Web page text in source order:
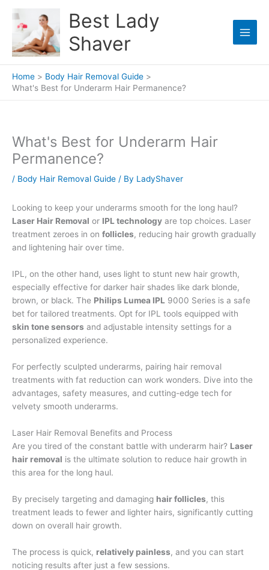
content
Best Lady
Shaver
Home
Body Hair Removal Guide
What's Best for Underarm Hair Permanence?
What's Best for Underarm Hair
Permanence?
/ Body Hair Removal Guide / By LadyShaver
Looking to keep your underarms smooth for the long haul?
Laser Hair Removal or IPL technology are top choices. Laser
treatment zeroes in on follicles, reducing hair growth gradually
and lightening hair over time.
IPL, on the other hand, uses light to stunt new hair growth,
especially effective for darker hair shades like dark blonde,
brown, or black. The Philips Lumea IPL 9000 Series is a safe
bet for tailored treatments. Opt for IPL tools equipped with
skin tone sensors and adjustable intensity settings for a
personalized experience.
For perfectly sculpted underarms, pairing hair removal
treatments with fat reduction can work wonders. Dive into the
advantages, safety measures, and cutting-edge tech for
velvety smooth underarms.
Laser Hair Removal Benefits and Process
Are you tired of the constant battle with underarm hair? Laser
hair removal is the ultimate solution to reduce hair growth in
this area for the long haul.
By precisely targeting and damaging hair follicles, this
treatment leads to fewer and lighter hairs, significantly cutting
down on overall hair growth.
The process is quick, relatively painless, and you can start
noticing results after just a few sessions.